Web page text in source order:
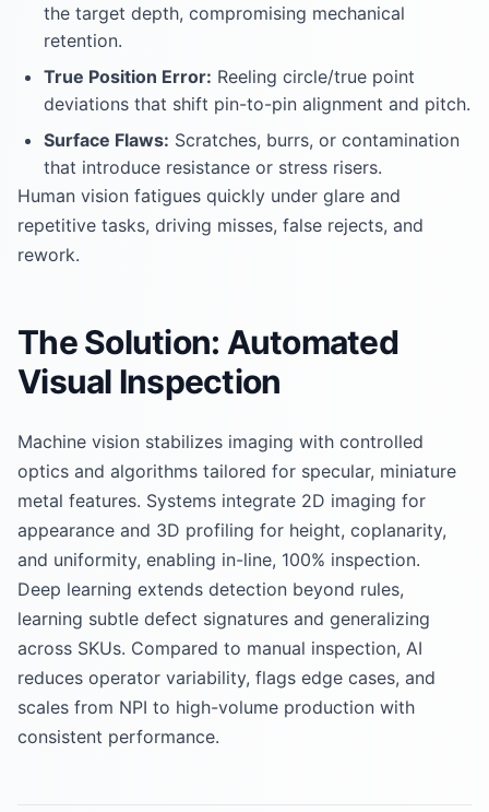
the target depth, compromising mechanical
retention.
True Position Error: Reeling circle/true point
deviations that shift pin-to-pin alignment and pitch.
Surface Flaws: Scratches, burrs, or contamination
that introduce resistance or stress risers.
Human vision fatigues quickly under glare and
repetitive tasks, driving misses, false rejects, and
rework.
The Solution: Automated
Visual Inspection
Machine vision stabilizes imaging with controlled
optics and algorithms tailored for specular, miniature
metal features. Systems integrate 2D imaging for
appearance and 3D profiling for height, coplanarity,
and uniformity, enabling in-line, 100% inspection.
Deep learning extends detection beyond rules,
learning subtle defect signatures and generalizing
across SKUs. Compared to manual inspection, AI
reduces operator variability, flags edge cases, and
scales from NPI to high-volume production with
consistent performance.